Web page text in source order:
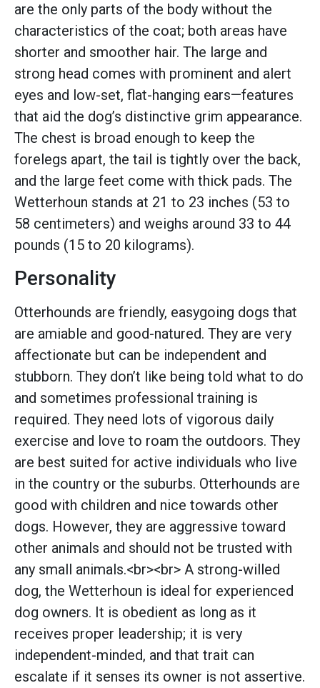
are the only parts of the body without the
characteristics of the coat; both areas have
shorter and smoother hair. The large and
strong head comes with prominent and alert
eyes and low-set, flat-hanging ears—features
that aid the dog’s distinctive grim appearance.
The chest is broad enough to keep the
forelegs apart, the tail is tightly over the back,
and the large feet come with thick pads. The
Wetterhoun stands at 21 to 23 inches (53 to
58 centimeters) and weighs around 33 to 44
pounds (15 to 20 kilograms).
Personality
Otterhounds are friendly, easygoing dogs that
are amiable and good-natured. They are very
affectionate but can be independent and
stubborn. They don’t like being told what to do
and sometimes professional training is
required. They need lots of vigorous daily
exercise and love to roam the outdoors. They
are best suited for active individuals who live
in the country or the suburbs. Otterhounds are
good with children and nice towards other
dogs. However, they are aggressive toward
other animals and should not be trusted with
any small animals.<br><br> A strong-willed
dog, the Wetterhoun is ideal for experienced
dog owners. It is obedient as long as it
receives proper leadership; it is very
independent-minded, and that trait can
escalate if it senses its owner is not assertive.